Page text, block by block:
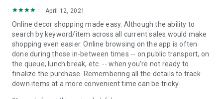
April 12, 2021
Online decor shopping made easy. Although the ability to
search by keyword/item across all current sales would make
shopping even easier. Online browsing on the app is often
done during those in-between times -- on public transport, on
the queue, lunch break, etc. -- when you're not ready to
finalize the purchase. Remembering all the details to track
down items at a more convenient time can be tricky.